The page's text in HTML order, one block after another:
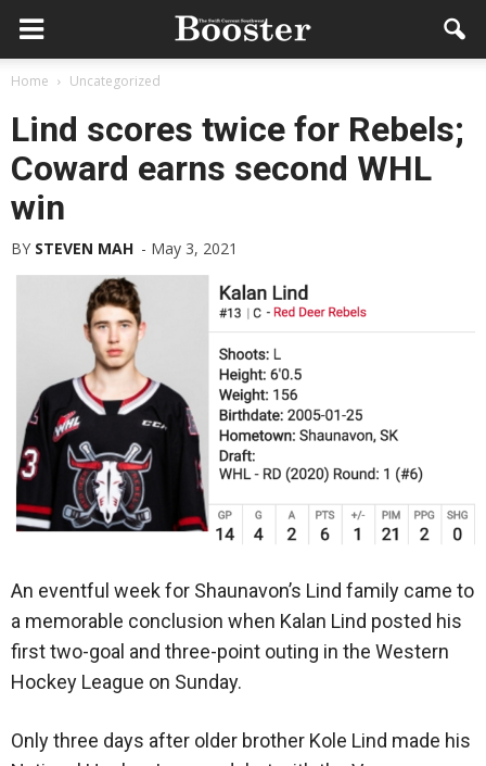
Home Uncategorized
Lind scores twice for Rebels;
Coward earns second WHL
win
BY STEVEN MAH - May 3, 2021
An eventful week for Shaunavon’s Lind family came to
a memorable conclusion when Kalan Lind posted his
first two-goal and three-point outing in the Western
Hockey League on Sunday.
Only three days after older brother Kole Lind made his